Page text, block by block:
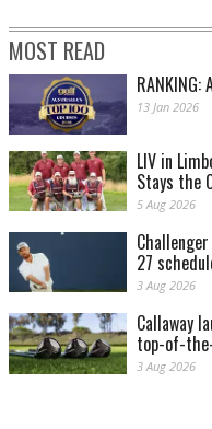
MOST READ
13 Jan 2026
LIV in
Stays the
5 Aug 2026
27
3 Aug 2026
Callaway
top-of-
3 Aug 2026